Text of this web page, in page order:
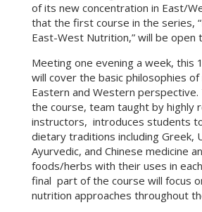
of its new concentration in East/
that the first course in the series,
East-West Nutrition,” will be open
Meeting one evening a week, this
will cover the basic philosophies
Eastern and Western
the course, team taught by highly
instructors, introduces students
dietary traditions including Greek,
Ayurvedic, and Chinese medicine
foods/herbs with their uses in
final part of the course will focus
nutrition approaches throughout